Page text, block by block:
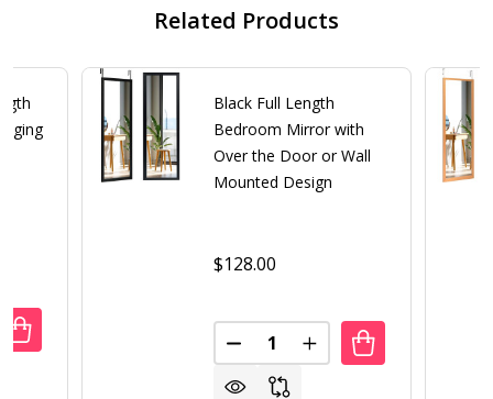
Related Products
OF GOLD LARGE FULL LENGTH LEANING WALL
QUANTITY OF GOLD LARGE FULL LENGTH LEANING
Black Full Length
Bedroom Mirror with
Over the Door or Wall
Mounted Design
$128.00
Quantity:
DECREASE QUANTITY OF
INCREASE QUANTITY